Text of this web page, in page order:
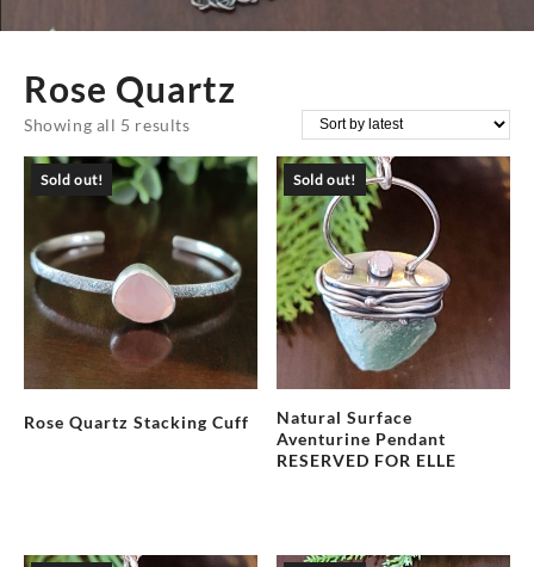
Rose Quartz
Showing all 5 resultsSorted
by
latest
Sold out!
Rose Quartz Stacking Cuff
Sold out!
Natural Surface
Aventurine Pendant
RESERVED FOR ELLE